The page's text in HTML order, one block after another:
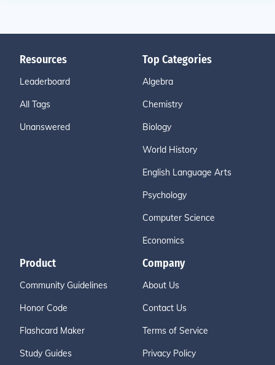
Resources
Leaderboard
All Tags
Unanswered
Top Categories
Algebra
Chemistry
Biology
World History
English Language Arts
Psychology
Computer Science
Economics
Product
Community Guidelines
Honor Code
Flashcard Maker
Study Guides
Company
About Us
Contact Us
Terms of Service
Privacy Policy